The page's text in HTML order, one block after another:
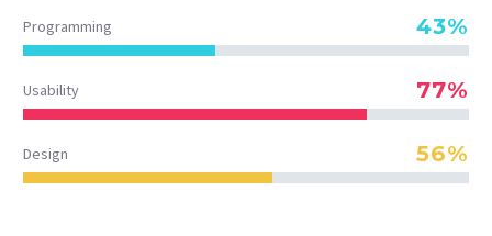
Programming 43%
Usability 77%
Design 56%